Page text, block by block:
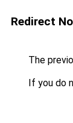
Redirect
The
If you do